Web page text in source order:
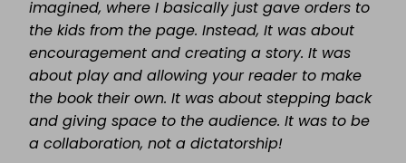
imagined, where I basically just gave orders to
the kids from the page. Instead, It was about
encouragement and creating a story. It was
about play and allowing your reader to make
the book their own. It was about stepping back
and giving space to the audience. It was to be
a collaboration, not a dictatorship!